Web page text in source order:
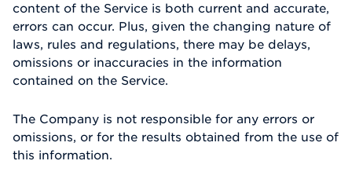
content of the Service is both current and accurate,
errors can occur. Plus, given the changing nature of
laws, rules and regulations, there may be delays,
omissions or inaccuracies in the information
contained on the Service.
The Company is not responsible for any errors or
omissions, or for the results obtained from the use of
this information.